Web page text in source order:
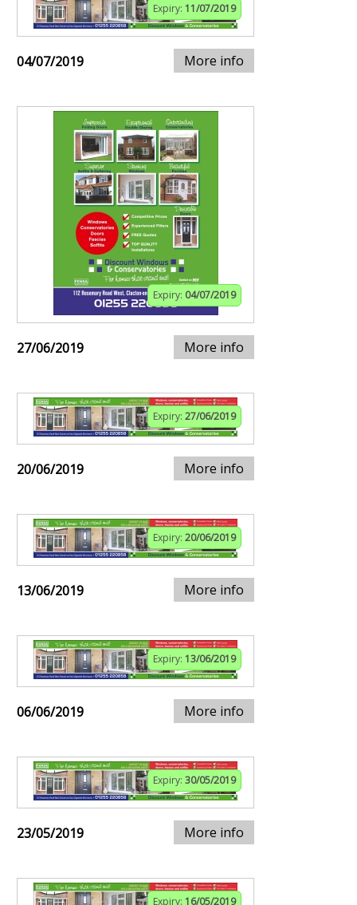
Expiry: 11/07/2019
04/07/2019 More info
Expiry: 04/07/2019
27/06/2019 More info
Expiry: 27/06/2019
20/06/2019 More info
Expiry: 20/06/2019
13/06/2019 More info
Expiry: 13/06/2019
06/06/2019 More info
Expiry: 30/05/2019
23/05/2019 More info
Expiry: 16/05/2019